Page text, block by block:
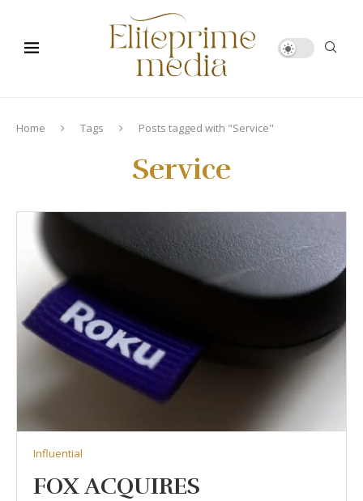
Home Tags Posts tagged with "Service"
Service
Influential
FOX ACQUIRES